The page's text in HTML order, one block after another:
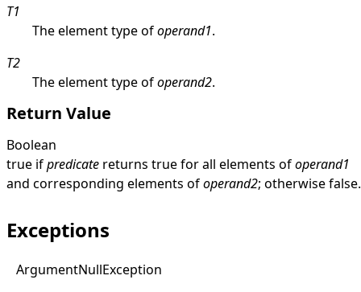
T1
The element type ofoperand1.
T2
The element type ofoperand2.
Return Value
Boolean
true ifpredicate returns truefor all elements ofoperand1
and corresponding elements ofoperand2; otherwisefalse.
Exceptions
ArgumentNullException